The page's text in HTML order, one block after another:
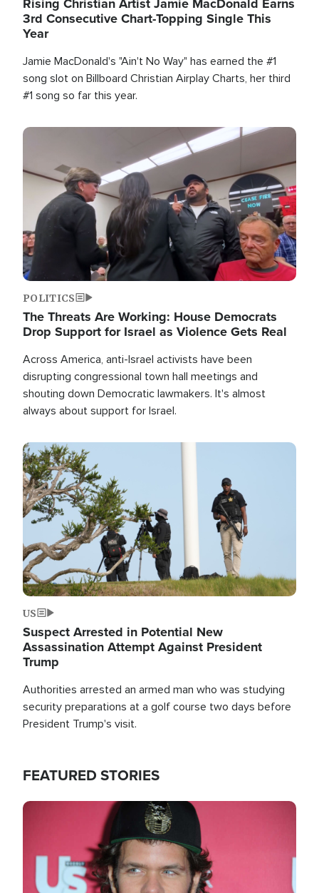
3rd Consecutive Chart-Topping Single This
Year
Jamie MacDonald's "Ain't No Way" has earned the #1
song slot on Billboard Christian Airplay Charts, her third
#1 song so far this year.
Image
POLITICS
The Threats Are Working: House Democrats
Drop Support for Israel as Violence Gets Real
Across America, anti-Israel activists have been
disrupting congressional town hall meetings and
shouting down Democratic lawmakers. It's almost
always about support for Israel.
Image
US
Suspect Arrested in Potential New
Assassination Attempt Against President
Trump
Authorities arrested an armed man who was studying
security preparations at a golf course two days before
President Trump's visit.
FEATURED STORIES
Image